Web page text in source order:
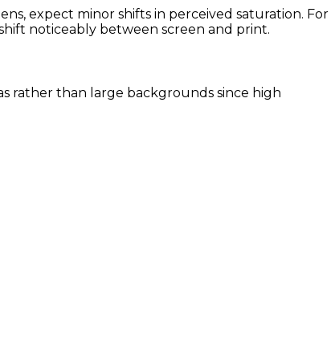
expect minor shifts in perceived saturation. For
noticeably between screen and print.
rather than large backgrounds since high